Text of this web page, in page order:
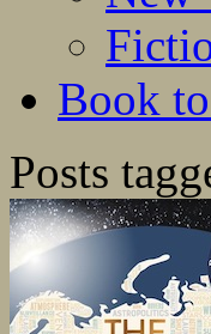
Book
Posts